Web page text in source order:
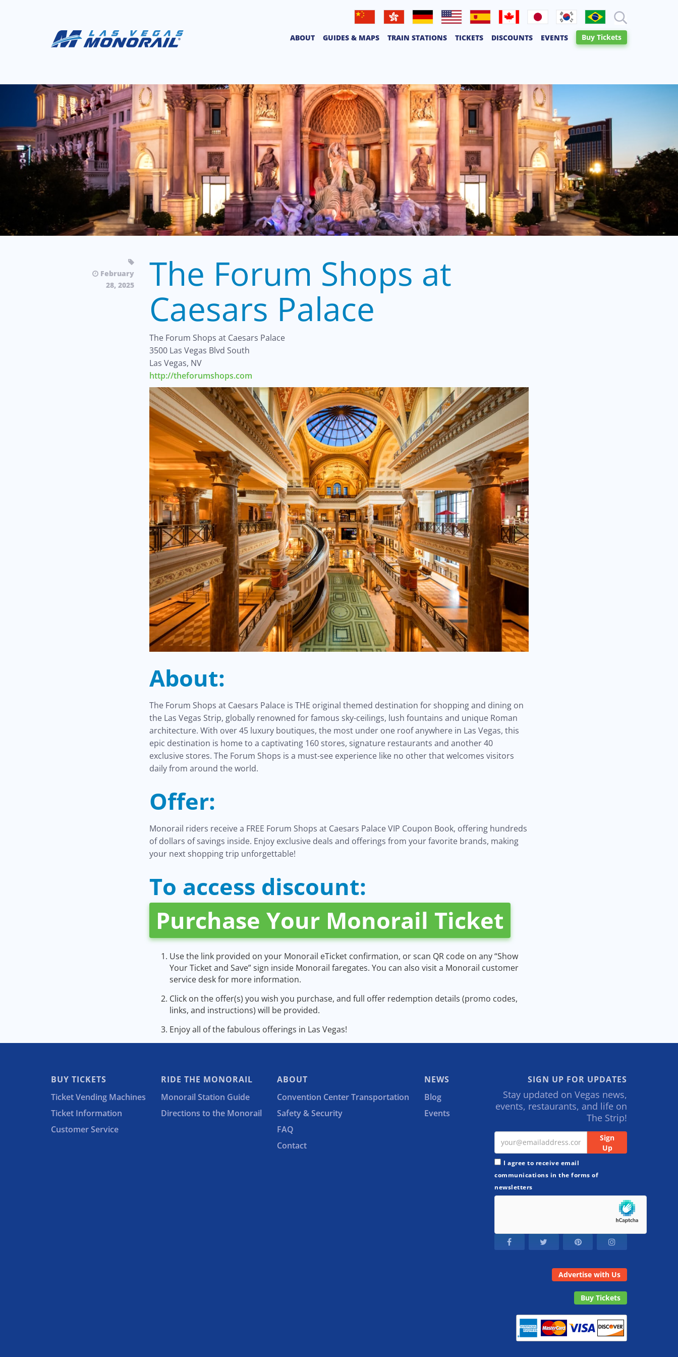
Português
한국어
Canadien
ABOUT GUIDES & MAPS TRAIN STATIONS TICKETS DISCOUNTS EVENTS Buy Tickets
February
28, 2025
The Forum Shops at
Caesars Palace
The Forum Shops at Caesars Palace
3500 Las Vegas Blvd South
Las Vegas, NV
http://theforumshops.com
About:
The Forum Shops at Caesars Palace is THE original themed destination for shopping and dining on
the Las Vegas Strip, globally renowned for famous sky-ceilings, lush fountains and unique Roman
architecture. With over 45 luxury boutiques, the most under one roof anywhere in Las Vegas, this
epic destination is home to a captivating 160 stores, signature restaurants and another 40
exclusive stores. The Forum Shops is a must-see experience like no other that welcomes visitors
daily from around the world.
Offer:
Monorail riders receive a FREE Forum Shops at Caesars Palace VIP Coupon Book, offering hundreds
of dollars of savings inside. Enjoy exclusive deals and offerings from your favorite brands, making
your next shopping trip unforgettable!
To access discount:
Purchase Your Monorail Ticket
Use the link provided on your Monorail eTicket confirmation, or scan QR code on any “Show
Your Ticket and Save” sign inside Monorail faregates. You can also visit a Monorail customer
service desk for more information.
Click on the offer(s) you wish you purchase, and full offer redemption details (promo codes,
links, and instructions) will be provided.
Enjoy all of the fabulous offerings in Las Vegas!
BUY TICKETS
Ticket Vending Machines
Ticket Information
Customer Service
RIDE THE MONORAIL
Monorail Station Guide
Directions to the Monorail
ABOUT
Convention Center Transportation
Safety & Security
FAQ
Contact
NEWS
Blog
Events
SIGN UP FOR UPDATES
Stay updated on Vegas news,
events, restaurants, and life on
The Strip!
I agree to receive email
communications in the forms of
newsletters
Advertise with Us
Buy Tickets